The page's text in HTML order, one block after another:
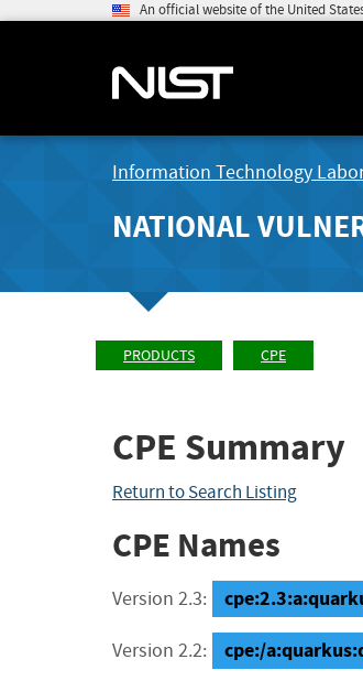
An official website of the United
Information Technology
NATIONAL
PRODUCTS CPE
CPE Summary
Return to Search Listing
CPE Names
Version 2.3:
Version 2.2: cpe:/